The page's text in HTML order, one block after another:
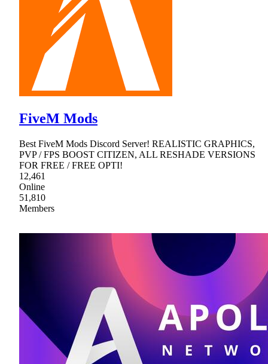
FiveM Mods
Best FiveM Mods Discord Server! REALISTIC GRAPHICS,
PVP / FPS BOOST CITIZEN, ALL RESHADE VERSIONS
FOR FREE / FREE OPTI!
12,461
Online
51,810
Members